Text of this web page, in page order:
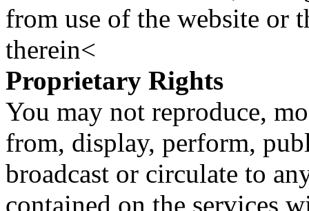
from use of the website or
therein<
Proprietary Rights
You may not reproduce,
from, display, perform,
broadcast or circulate to
contained on the services